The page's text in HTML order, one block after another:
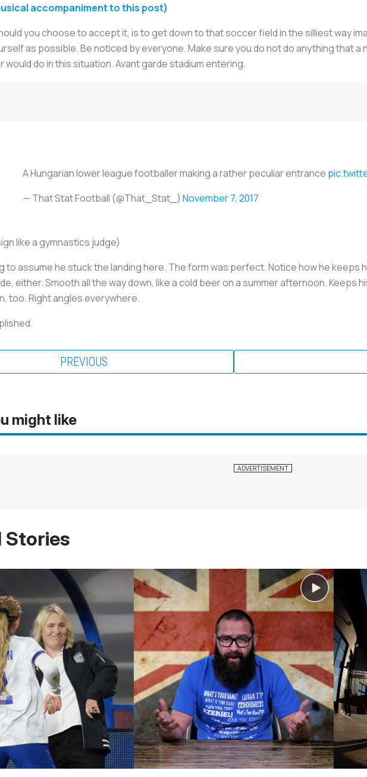
accompaniment to this post)
you choose to accept it, is to get down to that soccer field in the silliest way
as possible. Be noticed by everyone. Make sure you do not do anything that a
do in this situation. Avant garde stadium entering.
A Hungarian lower league footballer making a rather peculiar entrance
— That Stat Football (@That_Stat_) November 7, 2017
like a gymnastics judge)
to assume he stuck the landing here. The form was perfect. Notice how he keeps
either. Smooth all the way down, like a cold beer on a summer afternoon. Keeps
too. Right angles everywhere.
PREVIOUS
might like
Stories